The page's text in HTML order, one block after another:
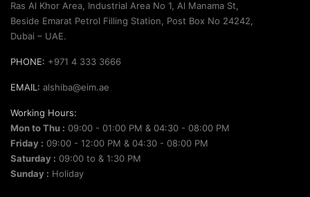
Ras Al Khor Area, Industrial Area No 1, Al Manama St,
Beside Emarat Petrol Filling Station, Post Box No 24242,
Dubai – UAE.
PHONE: +971 4 333 3666
EMAIL: alshiba@eim.ae
Working Hours:
Mon to Thu : 09:00 - 01:00 PM & 04:30 - 08:00 PM
Friday : 09:00 - 12:00 PM & 04:30 - 08:00 PM
Saturday : 09:00 to & 1:30 PM
Sunday : Holiday